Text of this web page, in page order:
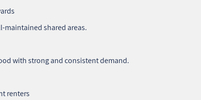
shared areas.
with strong and consistent demand.
renters